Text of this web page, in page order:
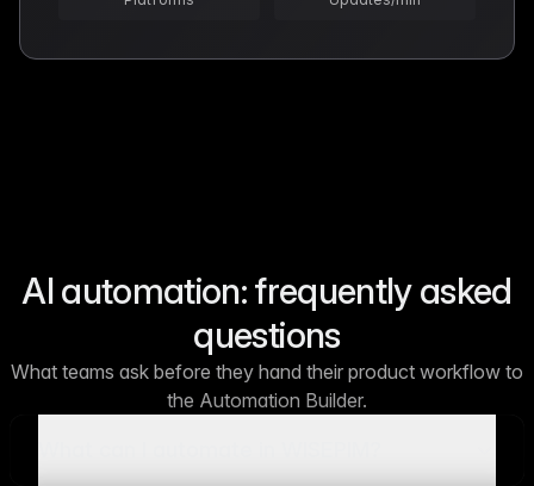
AI automation: frequently asked
questions
What teams ask before they hand their product workflow to
the Automation Builder.